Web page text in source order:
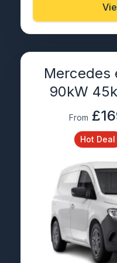
Mercedes
90kW
From
Hot Deal